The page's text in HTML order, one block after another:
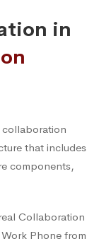
in
collaboration
that includes
components,
Collaboration
Phone from